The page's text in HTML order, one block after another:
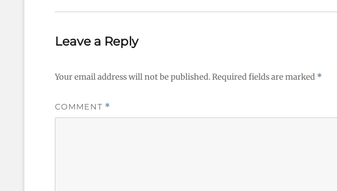
Leave a Reply
Your email address will not be published.Required fields are marked *
COMMENT *